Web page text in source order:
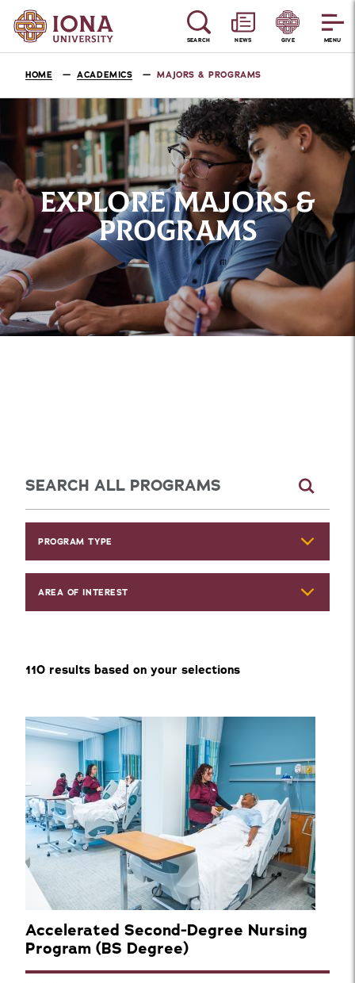
MENU
SEARCH NEWS GIVE
HOME ACADEMICS MAJORS & PROGRAMS
EXPLORE MAJORS &
PROGRAMS
PROGRAM TYPE
AREA OF INTEREST
110 results based on your selections
Accelerated Second-Degree Nursing
Program (BS Degree)